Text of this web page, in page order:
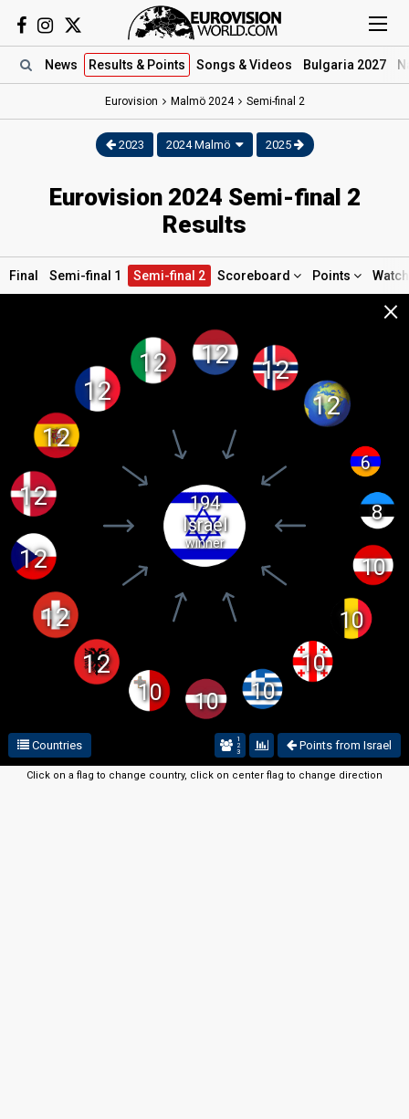
News Results & Points Songs & Videos Bulgaria 2027
Eurovision Malmö 2024 Semi-final 2
2023 2024 Malmö 2025
Eurovision 2024 Semi-final 2
Results
Final Semi-final 1 Semi-final 2 Scoreboard Points
×
12
6
10
10
12
12
8
12
10
10
194
Israel
winner
12
10
10
12 12
12
12
12
Countries Points from Israel
1
2
3
Click on a flag to change country, click on center flag to change direction